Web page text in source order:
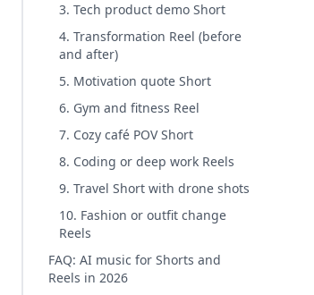
3. Tech product demo Short
4. Transformation Reel (before
and after)
5. Motivation quote Short
6. Gym and fitness Reel
7. Cozy café POV Short
8. Coding or deep work Reels
9. Travel Short with drone shots
10. Fashion or outfit change
Reels
FAQ: AI music for Shorts and
Reels in 2026